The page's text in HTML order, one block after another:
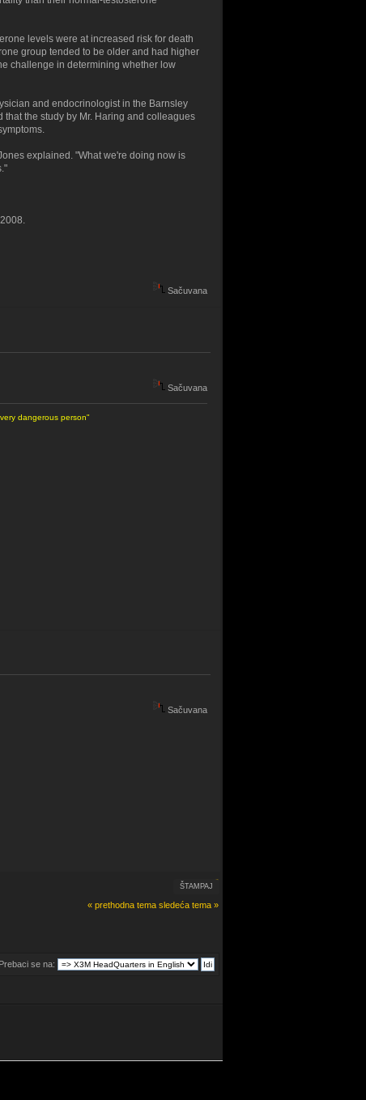
levels were at increased risk for death
group tended to be older and had higher
challenge in determining whether low
and endocrinologist in the Barnsley
the study by Mr. Haring and colleagues
explained. "What we're doing now is
Sačuvana
Sačuvana
dangerous person"
Sačuvana
ŠTAMPAJ
« prethodna tema sledeća tema »
Prebaci se na: